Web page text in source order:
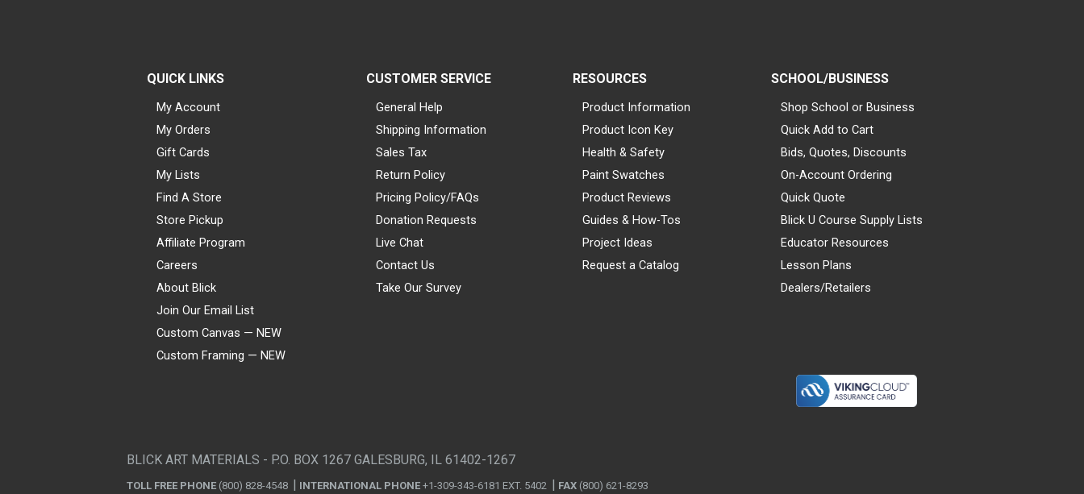
QUICK LINKS
My Account
My Orders
Gift Cards
My Lists
Find A Store
Store Pickup
Affiliate Program
Careers
About Blick
Join Our Email List
Custom Canvas — NEW
Custom Framing — NEW
CUSTOMER SERVICE
General Help
Shipping Information
Sales Tax
Return Policy
Pricing Policy/FAQs
Donation Requests
Live Chat
Contact Us
Take Our Survey
RESOURCES
Product Information
Product Icon Key
Health & Safety
Paint Swatches
Product Reviews
Guides & How-Tos
Project Ideas
Request a Catalog
SCHOOL/BUSINESS
Shop School or Business
Quick Add to Cart
Bids, Quotes, Discounts
On-Account Ordering
Quick Quote
Blick U Course Supply Lists
Educator Resources
Lesson Plans
Dealers/Retailers
BLICK ART MATERIALS - P.O. BOX 1267 GALESBURG, IL 61402-1267
TOLL FREE PHONE (800) 828-4548 INTERNATIONAL PHONE +1-309-343-6181 EXT. 5402 FAX (800) 621-8293